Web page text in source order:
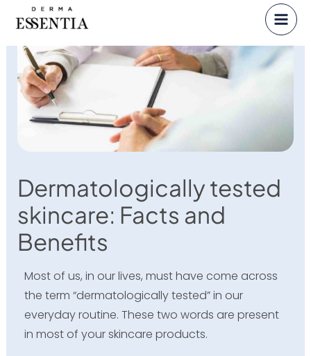
content
Dermatologically tested
skincare: Facts and
Benefits
Most of us, in our lives, must have come across
the term “dermatologically tested” in our
everyday routine. These two words are present
in most of your skincare products.